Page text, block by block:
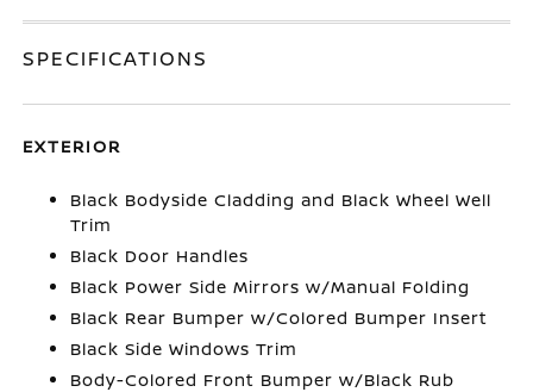
SPECIFICATIONS
EXTERIOR
Black Bodyside Cladding and Black Wheel Well
Trim
Black Door Handles
Black Power Side Mirrors w/Manual Folding
Black Rear Bumper w/Colored Bumper Insert
Black Side Windows Trim
Body-Colored Front Bumper w/Black Rub